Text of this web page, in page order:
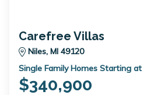
Carefree Villas
Niles, MI 49120
Single Family Homes Starting at
$340,900